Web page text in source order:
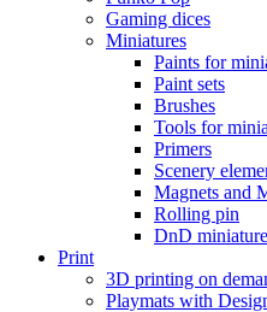
Gaming dices
Miniatures
Paints for
Paint sets
Brushes
Tools for
Primers
Scenery
Magnets and
Rolling pin
DnD
Print
3D printing on
Playmats with